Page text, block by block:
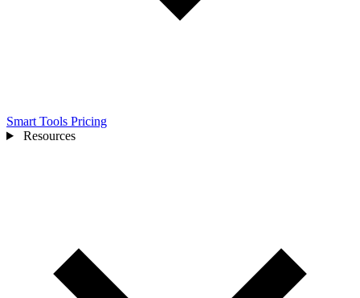
Smart Tools Pricing
Resources